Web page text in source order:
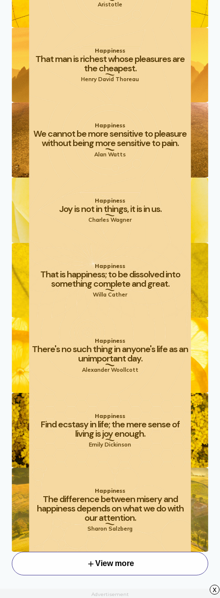
Aristotle
Happiness
That man is richest whose pleasures are
the cheapest.
Henry David Thoreau
Happiness
We cannot be more sensitive to pleasure
without being more sensitive to pain.
Alan Watts
Happiness
Joy is not in things, it is in us.
Charles Wagner
Happiness
That is happiness; to be dissolved into
something complete and great.
Willa Cather
Happiness
There's no such thing in anyone's life as an
unimportant day.
Alexander Woollcott
Happiness
Find ecstasy in life; the mere sense of
living is joy enough.
Emily Dickinson
Happiness
The difference between misery and
happiness depends on what we do with
our attention.
Sharon Salzberg
View more
Advertisement
x